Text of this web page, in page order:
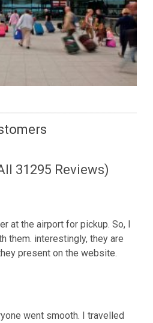
31295 Reviews)
at the airport for pickup. So, I
them. interestingly, they are
present on the website.
went smooth. I travelled